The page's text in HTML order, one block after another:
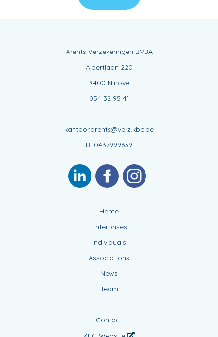
Arents Verzekeringen BVBA
Albertlaan 220
9400 Ninove
054 32 95 41
kantoor.arents@verz.kbc.be
BE0437999639
Home
Enterprises
Individuals
Associations
News
Team
Contact